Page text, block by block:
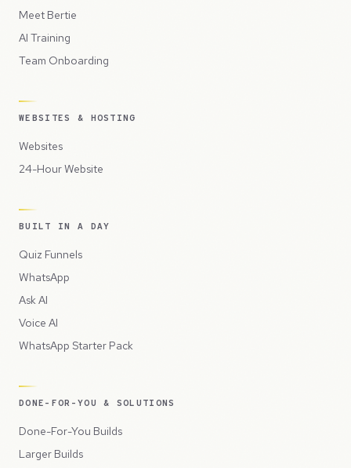
Meet Bertie
AI Training
Team Onboarding
WEBSITES & HOSTING
Websites
24-Hour Website
BUILT IN A DAY
Quiz Funnels
WhatsApp
Ask AI
Voice AI
WhatsApp Starter Pack
DONE-FOR-YOU & SOLUTIONS
Done-For-You Builds
Larger Builds